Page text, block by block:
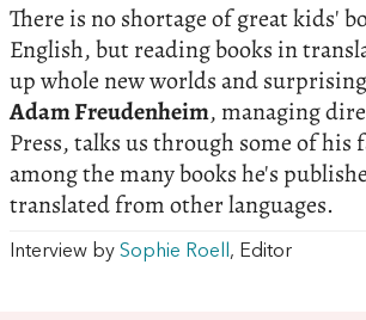
There is no shortage of great kids'
English, but reading books in
up whole new worlds and
Adam Freudenheim, managing
Press, talks us through some of his
among the many books he's
translated from other languages.
Interview by Sophie Roell , Editor